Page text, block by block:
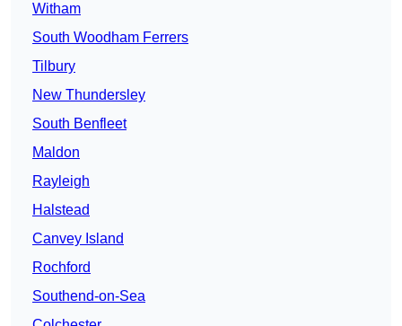
Witham
South Woodham Ferrers
Tilbury
New Thundersley
South Benfleet
Maldon
Rayleigh
Halstead
Canvey Island
Rochford
Southend-on-Sea